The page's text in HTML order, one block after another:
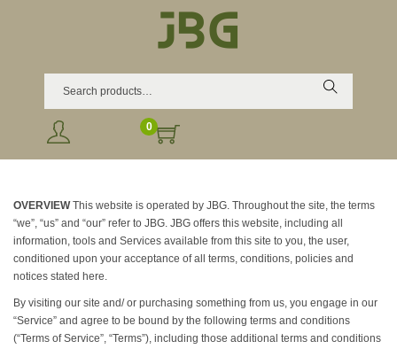
Search
0
OVERVIEWThis website is operated by JBG. Throughout the site, the terms
“we”, “us” and “our” refer to JBG. JBG offers this website, including all
information, tools and Services available from this site to you, the user,
conditioned upon your acceptance of all terms, conditions, policies and
notices stated here.
By visiting our site and/ or purchasing something from us, you engage in our
“Service” and agree to be bound by the following terms and conditions
(“Terms of Service”, “Terms”), including those additional terms and conditions